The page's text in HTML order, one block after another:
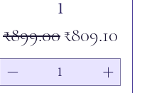
1
Regular Price
₹899.00Sale Price
₹809.10